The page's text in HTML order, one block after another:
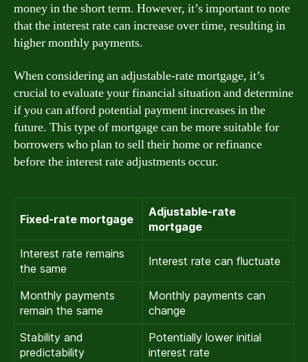
money in the short term. However, it’s important to note
that the interest rate can increase over time, resulting in
higher monthly payments.
When considering an adjustable-rate mortgage, it’s
crucial to evaluate your financial situation and determine
if you can afford potential payment increases in the
future. This type of mortgage can be more suitable for
borrowers who plan to sell their home or refinance
before the interest rate adjustments occur.
Fixed-rate mortgage
Adjustable-rate
mortgage
Interest rate remains
the same
Interest rate can fluctuate
Monthly payments
remain the same
Monthly payments can
change
Stability and
predictability
Potentially lower initial
interest rate